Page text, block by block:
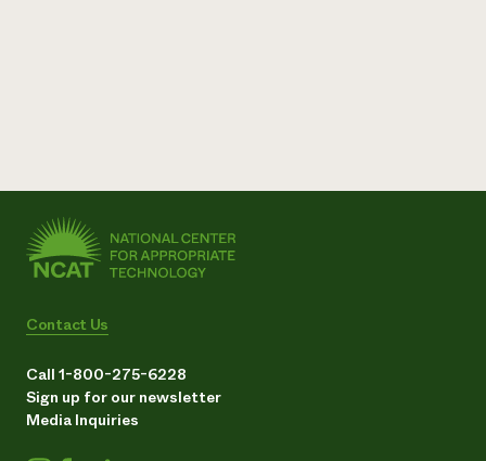
Contact Us
Call 1-800-275-6228
Sign up for our newsletter
Media Inquiries